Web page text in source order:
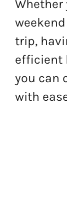
Whether
trip,
efficient
you can
with